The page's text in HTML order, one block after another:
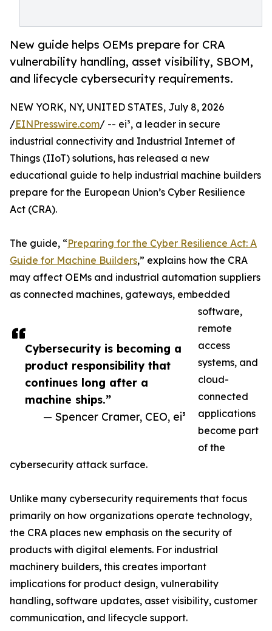
New guide helps OEMs prepare for CRA
vulnerability handling, asset visibility, SBOM,
and lifecycle cybersecurity requirements.
Cybersecurity is becoming a
product responsibility that
continues long after a
machine ships.”
— Spencer Cramer, CEO, ei³
NEW YORK, NY, UNITED STATES, July 8, 2026
/EINPresswire.com/ -- ei³, a leader in secure
industrial connectivity and Industrial Internet of
Things (IIoT) solutions, has released a new
educational guide to help industrial machine builders
prepare for the European Union’s Cyber Resilience
Act (CRA).
The guide, “Preparing for the Cyber Resilience Act: A
Guide for Machine Builders,” explains how the CRA
may affect OEMs and industrial automation suppliers
as connected machines, gateways, embedded
software,
remote
access
systems, and
cloud-
connected
applications
become part
of the
cybersecurity attack surface.
Unlike many cybersecurity requirements that focus
primarily on how organizations operate technology,
the CRA places new emphasis on the security of
products with digital elements. For industrial
machinery builders, this creates important
implications for product design, vulnerability
handling, software updates, asset visibility, customer
communication, and lifecycle support.